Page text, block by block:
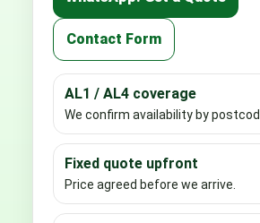
Contact Form
AL1 / AL4 coverage
We confirm availability by
Fixed quote upfront
Price agreed before we arrive.